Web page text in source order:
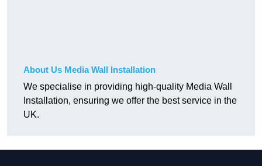
About Us Media Wall Installation
We specialise in providing high-quality Media Wall
Installation, ensuring we offer the best service in the
UK.